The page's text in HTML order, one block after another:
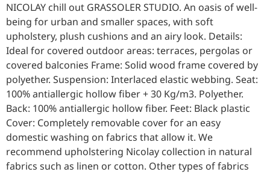
NICOLAY chill out GRASSOLER STUDIO. An oasis of well-
being for urban and smaller spaces, with soft
upholstery, plush cushions and an airy look. Details:
Ideal for covered outdoor areas: terraces, pergolas or
covered balconies Frame: Solid wood frame covered by
polyether. Suspension: Interlaced elastic webbing. Seat:
100% antiallergic hollow fiber + 30 Kg/m3. Polyether.
Back: 100% antiallergic hollow fiber. Feet: Black plastic
Cover: Completely removable cover for an easy
domestic washing on fabrics that allow it. We
recommend upholstering Nicolay collection in natural
fabrics such as linen or cotton. Other types of fabrics